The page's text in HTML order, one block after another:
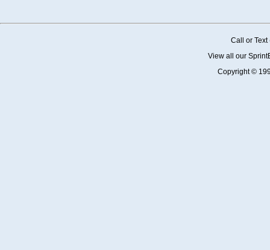
Call or
View all our
Copyright ©